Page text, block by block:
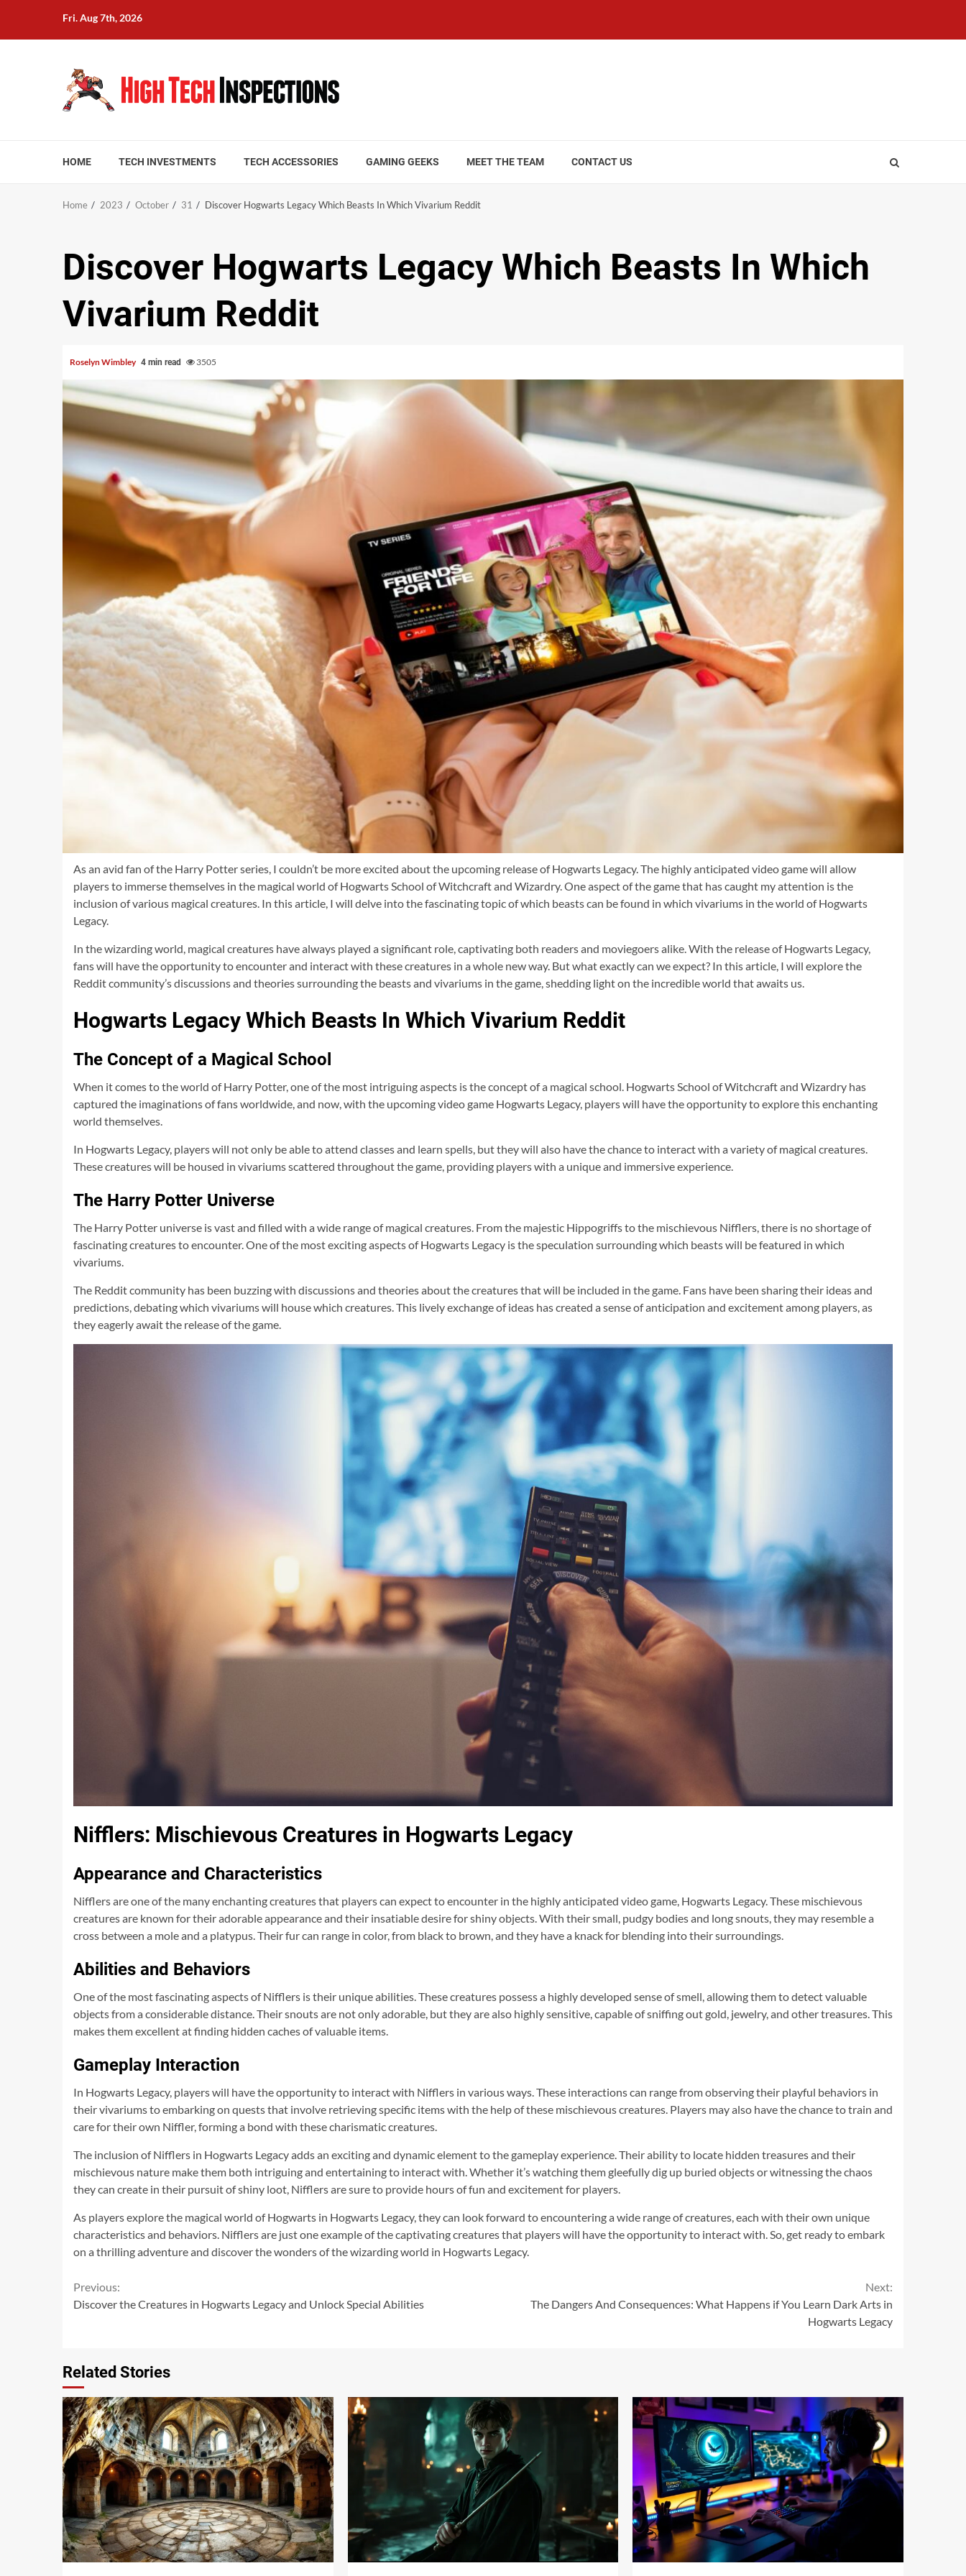
content
Fri. Aug 7th, 2026
HOME TECH INVESTMENTS TECH ACCESSORIES GAMING GEEKS MEET THE TEAM CONTACT US
Home 2023 October 31 Discover Hogwarts Legacy Which Beasts In Which Vivarium Reddit
Discover Hogwarts Legacy Which Beasts In Which
Vivarium Reddit
Roselyn Wimbley 4 min read 3505
As an avid fan of the Harry Potter series, I couldn’t be more excited about the upcoming release of Hogwarts Legacy. The highly anticipated video game will allow
players to immerse themselves in the magical world of Hogwarts School of Witchcraft and Wizardry. One aspect of the game that has caught my attention is the
inclusion of various magical creatures. In this article, I will delve into the fascinating topic of which beasts can be found in which vivariums in the world of Hogwarts
Legacy.
In the wizarding world, magical creatures have always played a significant role, captivating both readers and moviegoers alike. With the release of Hogwarts Legacy,
fans will have the opportunity to encounter and interact with these creatures in a whole new way. But what exactly can we expect? In this article, I will explore the
Reddit community’s discussions and theories surrounding the beasts and vivariums in the game, shedding light on the incredible world that awaits us.
Hogwarts Legacy Which Beasts In Which Vivarium Reddit
The Concept of a Magical School
When it comes to the world of Harry Potter, one of the most intriguing aspects is the concept of a magical school. Hogwarts School of Witchcraft and Wizardry has
captured the imaginations of fans worldwide, and now, with the upcoming video game Hogwarts Legacy, players will have the opportunity to explore this enchanting
world themselves.
In Hogwarts Legacy, players will not only be able to attend classes and learn spells, but they will also have the chance to interact with a variety of magical creatures.
These creatures will be housed in vivariums scattered throughout the game, providing players with a unique and immersive experience.
The Harry Potter Universe
The Harry Potter universe is vast and filled with a wide range of magical creatures. From the majestic Hippogriffs to the mischievous Nifflers, there is no shortage of
fascinating creatures to encounter. One of the most exciting aspects of Hogwarts Legacy is the speculation surrounding which beasts will be featured in which
vivariums.
The Reddit community has been buzzing with discussions and theories about the creatures that will be included in the game. Fans have been sharing their ideas and
predictions, debating which vivariums will house which creatures. This lively exchange of ideas has created a sense of anticipation and excitement among players, as
they eagerly await the release of the game.
Nifflers: Mischievous Creatures in Hogwarts Legacy
Appearance and Characteristics
Nifflers are one of the many enchanting creatures that players can expect to encounter in the highly anticipated video game, Hogwarts Legacy. These mischievous
creatures are known for their adorable appearance and their insatiable desire for shiny objects. With their small, pudgy bodies and long snouts, they may resemble a
cross between a mole and a platypus. Their fur can range in color, from black to brown, and they have a knack for blending into their surroundings.
Abilities and Behaviors
One of the most fascinating aspects of Nifflers is their unique abilities. These creatures possess a highly developed sense of smell, allowing them to detect valuable
objects from a considerable distance. Their snouts are not only adorable, but they are also highly sensitive, capable of sniffing out gold, jewelry, and other treasures. This
makes them excellent at finding hidden caches of valuable items.
Gameplay Interaction
In Hogwarts Legacy, players will have the opportunity to interact with Nifflers in various ways. These interactions can range from observing their playful behaviors in
their vivariums to embarking on quests that involve retrieving specific items with the help of these mischievous creatures. Players may also have the chance to train and
care for their own Niffler, forming a bond with these charismatic creatures.
The inclusion of Nifflers in Hogwarts Legacy adds an exciting and dynamic element to the gameplay experience. Their ability to locate hidden treasures and their
mischievous nature make them both intriguing and entertaining to interact with. Whether it’s watching them gleefully dig up buried objects or witnessing the chaos
they can create in their pursuit of shiny loot, Nifflers are sure to provide hours of fun and excitement for players.
As players explore the magical world of Hogwarts in Hogwarts Legacy, they can look forward to encountering a wide range of creatures, each with their own unique
characteristics and behaviors. Nifflers are just one example of the captivating creatures that players will have the opportunity to interact with. So, get ready to embark
on a thrilling adventure and discover the wonders of the wizarding world in Hogwarts Legacy.
Continue
Previous:
Discover the Creatures in Hogwarts Legacy and Unlock Special Abilities
Next:
The Dangers And Consequences: What Happens if You Learn Dark Arts in
Hogwarts Legacy
Related Stories
14 min read 17 min read 11 min read